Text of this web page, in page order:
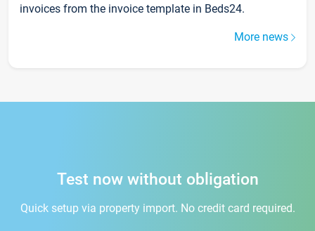
invoices from the invoice template in Beds24.
More news
Test now without obligation
Quick setup via property import. No credit card required.